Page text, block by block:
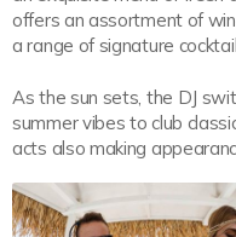
offers an assortment of
a range of signature
As the sun sets, the DJ
summer vibes to club
acts also making